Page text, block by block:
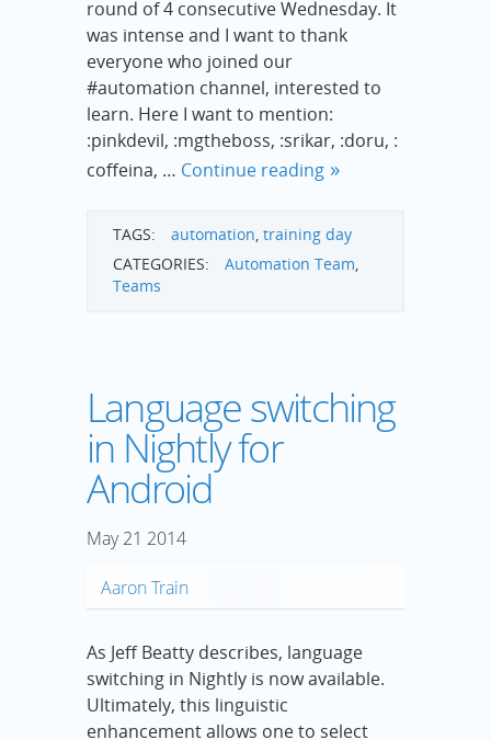
round of 4 consecutive Wednesday. It
was intense and I want to thank
everyone who joined our
#automation channel, interested to
learn. Here I want to mention:
:pinkdevil, :mgtheboss, :srikar, :doru, :
coffeina, … Continue reading
TAGS: automation training day
CATEGORIES:
Automation Team
Teams
Language switching
in Nightly for
Android
May 21 2014
Aaron Train
As Jeff Beatty describes, language
switching in Nightly is now available.
Ultimately, this linguistic
enhancement allows one to select